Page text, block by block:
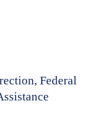
Federal